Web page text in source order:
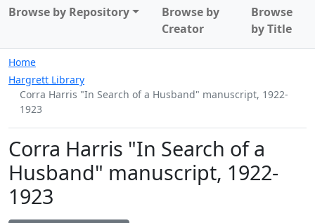
Browse by Repository
Browse by
Creator
Browse
by Title
Home
Hargrett Library
Corra Harris "In Search of a Husband" manuscript, 1922-
1923
Corra Harris "In Search of a
Husband" manuscript, 1922-
1923